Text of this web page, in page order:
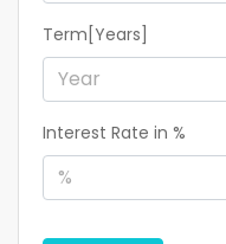
Term[Years]
Interest Rate in %